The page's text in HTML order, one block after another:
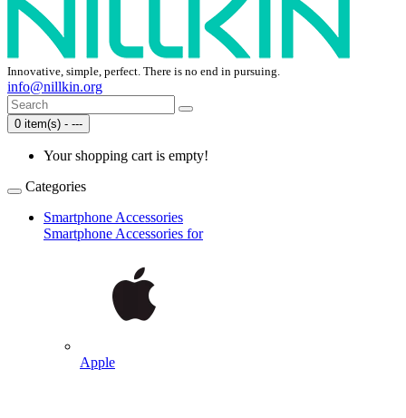
Innovative, simple, perfect. There is no end in pursuing.
info@nillkin.org
0 item(s) - ---
Your shopping cart is empty!
Categories
Smartphone Accessories
Smartphone Accessories for
Apple